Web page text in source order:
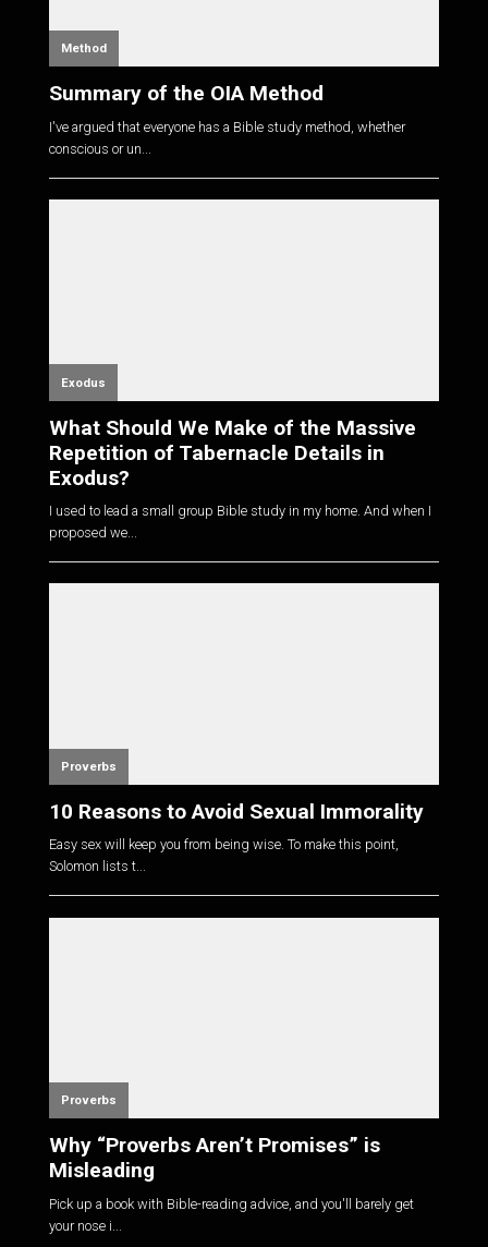
Method
Summary of the OIA Method
I've argued that everyone has a Bible study method, whether
conscious or un...
Exodus
What Should We Make of the Massive
Repetition of Tabernacle Details in
Exodus?
I used to lead a small group Bible study in my home. And when I
proposed we...
Proverbs
10 Reasons to Avoid Sexual Immorality
Easy sex will keep you from being wise. To make this point,
Solomon lists t...
Proverbs
Why “Proverbs Aren’t Promises” is
Misleading
Pick up a book with Bible-reading advice, and you'll barely get
your nose i...